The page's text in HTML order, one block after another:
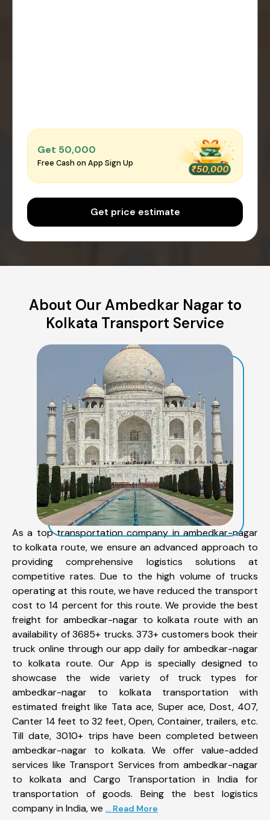
Get ₹50,000
Free Cash on App Sign Up
Get price estimate
About Our Ambedkar Nagar to
Kolkata Transport Service
As a top transportation company in ambedkar-nagar
to kolkata route, we ensure an advanced approach to
providing comprehensive logistics solutions at
competitive rates. Due to the high volume of trucks
operating at this route, we have reduced the transport
cost to 14 percent for this route. We provide the best
freight for ambedkar-nagar to kolkata route with an
availability of 3685+ trucks. 373+ customers book their
truck online through our app daily for ambedkar-nagar
to kolkata route. Our App is specially designed to
showcase the wide variety of truck types for
ambedkar-nagar to kolkata transportation with
estimated freight like Tata ace, Super ace, Dost, 407,
Canter 14 feet to 32 feet, Open, Container, trailers, etc.
Till date, 3010+ trips have been completed between
ambedkar-nagar to kolkata. We offer value-added
services like Transport Services from ambedkar-nagar
to kolkata and Cargo Transportation in India for
transportation of goods. Being the best logistics
company in India, we ... Read More